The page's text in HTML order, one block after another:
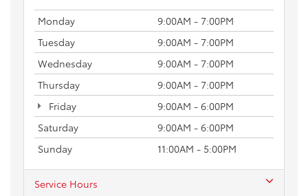
Monday
9:00AM - 7:00PM
Tuesday
9:00AM - 7:00PM
Wednesday
9:00AM - 7:00PM
Thursday
9:00AM - 7:00PM
Friday
9:00AM - 6:00PM
Saturday
9:00AM - 6:00PM
Sunday
11:00AM - 5:00PM
Service Hours